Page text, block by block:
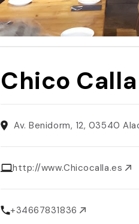
Chico
Av. Benidorm, 12, 03540
http://www.Chicocalla.es
+34667831836